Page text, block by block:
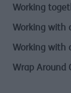
Working
Working with
Working with
Wrap Around